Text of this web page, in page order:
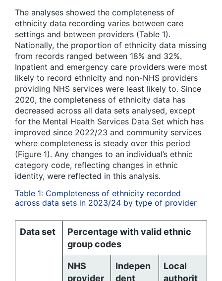
The analyses showed the completeness of
ethnicity data recording varies between care
settings and between providers (Table 1).
Nationally, the proportion of ethnicity data missing
from records ranged between 18% and 32%.
Inpatient and emergency care providers were most
likely to record ethnicity and non-NHS providers
providing NHS services were least likely to. Since
2020, the completeness of ethnicity data has
decreased across all data sets analysed, except
for the Mental Health Services Data Set which has
improved since 2022/23 and community services
where completeness is steady over this period
(Figure 1). Any changes to an individual’s ethnic
category code, reflecting changes in ethnic
identity, were reflected in this analysis.
Table 1: Completeness of ethnicity recorded
across data sets in 2023/24 by type of provider
Data set
Percentage with valid ethnic
group codes
NHS
provider
Indepen
dent
Local
authorit